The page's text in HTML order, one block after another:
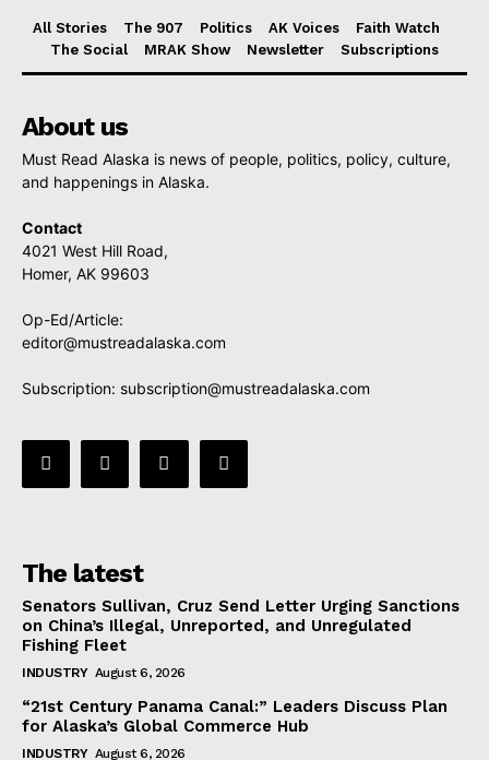
All Stories The 907 Politics AK Voices
Faith Watch
The Social
MRAK Show Newsletter Subscriptions
About us
Must Read Alaska is news of people, politics, policy, culture,
and happenings in Alaska.
Contact
4021 West Hill Road,
Homer, AK 99603
Op-Ed/Article:
editor@mustreadalaska.com
Subscription: subscription@mustreadalaska.com
The latest
Senators Sullivan, Cruz Send Letter Urging Sanctions
on China’s Illegal, Unreported, and Unregulated
Fishing Fleet
INDUSTRY August 6, 2026
“21st Century Panama Canal:” Leaders Discuss Plan
for Alaska’s Global Commerce Hub
INDUSTRY August 6, 2026